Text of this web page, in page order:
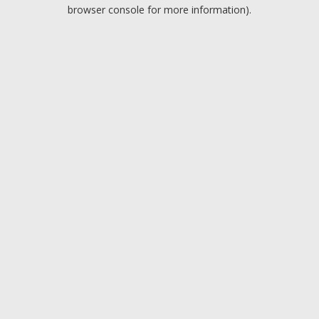
browser console for more information).